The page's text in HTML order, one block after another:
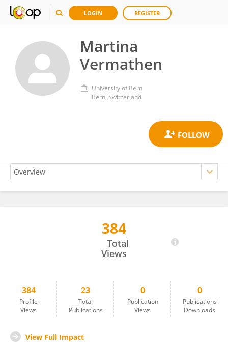
LOGIN REGISTER
Martina
Vermathen
University of Bern
Bern, Switzerland
384
Total
Views
384
Profile
Views
23
Total
Publications
0
Publication
Views
0
Publications
Downloads
View Full Impact